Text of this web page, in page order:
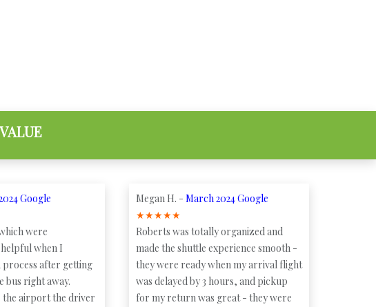
Google
were
when I
after getting
bus right away.
the airport the driver
Megan H. - March 2024 Google
★★★★★
Roberts was totally organized and
made the shuttle experience smooth -
they were ready when my arrival flight
was delayed by 3 hours, and pickup
for my return was great - they were